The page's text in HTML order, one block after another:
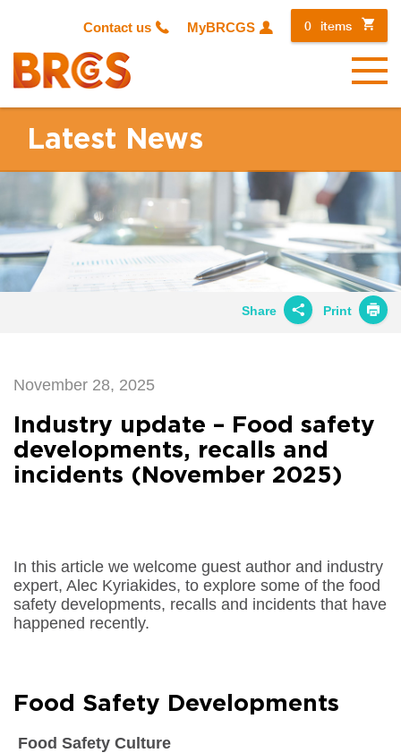
Contact us MyBRCGS 0 items
Menu
Latest News
Share
Share on
LinkedIn
Share on
Google+
Print
November 28, 2025
Industry update – Food safety
developments, recalls and
incidents (November 2025)
In this article we welcome guest author and industry
expert, Alec Kyriakides, to explore some of the food
safety developments, recalls and incidents that have
happened recently.
Food Safety Developments
Food Safety Culture